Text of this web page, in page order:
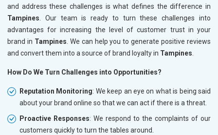
and address these challenges is what defines the difference in
Tampines . Our team is ready to turn these challenges into
advantages for increasing the level of customer trust in your
brand in Tampines . We can help you to generate positive reviews
and convert them into a source of brand loyalty in Tampines
How Do We Turn Challenges into Opportunities?
Reputation Monitoring: We keep an eye on what is being said
about your brand online so that we can act if there is a threat.
Proactive Responses: We respond to the complaints of our
customers quickly to turn the tables around.